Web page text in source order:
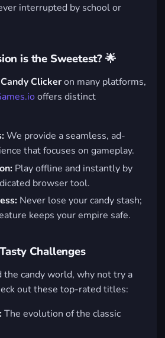
interrupted by school or
is the Sweetest? 🌟
Candy Clickeron many platforms,
offers distinct
We provide a seamless, ad-
that focuses on gameplay.
Play offline and instantly by
browser tool.
Never lose your candy stash;
keeps your empire safe.
Challenges
the candy world, why not try a
out these top-rated titles:
:The evolution of the classic